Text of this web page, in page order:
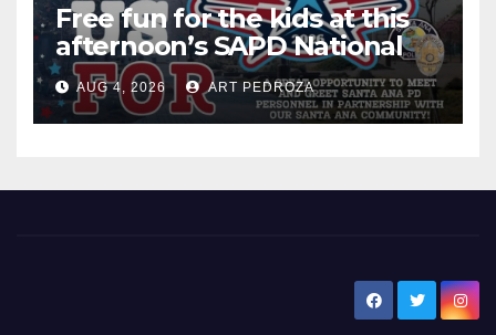
Free fun for the kids at this
afternoon’s SAPD National
Night Out at Jerome Park
AUG 4, 2026 ART PEDROZA